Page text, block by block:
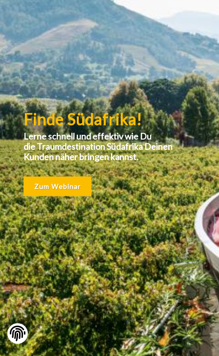
Finde Südafrika!
Lerne schnell und effektiv wie Du
die Traumdestination Südafrika Deinen
Kunden näher bringen kannst.
Zum Webinar